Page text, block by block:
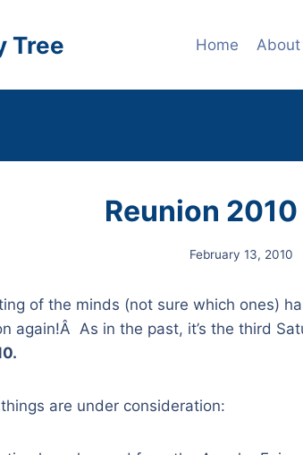
Tree Home About
Reunion
February 13, 2010
of the minds (not sure which ones)
again!Â As in the past, it’s the third
are under consideration: